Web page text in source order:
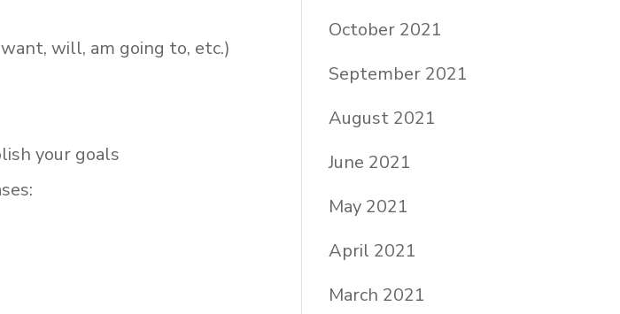
will, am going to, etc.)
your goals
October 2021
September 2021
August 2021
June 2021
May 2021
April 2021
March 2021